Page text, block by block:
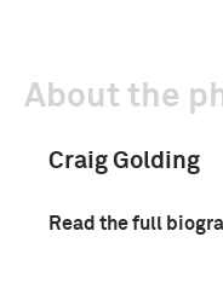
About the
Craig Golding
Read the full